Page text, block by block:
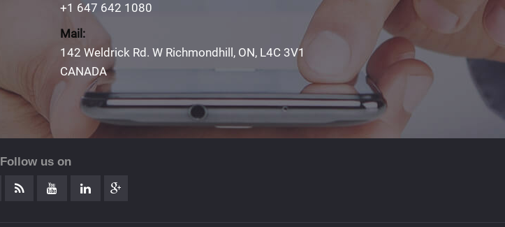
+1 647 642 1080
Mail:
142 Weldrick Rd. W Richmondhill, ON, L4C 3V1
CANADA
Follow us on